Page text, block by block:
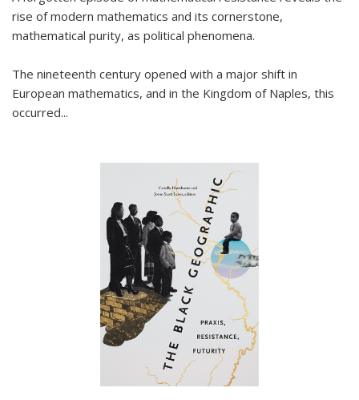
rise of modern mathematics and its cornerstone,
mathematical purity, as political phenomena.
The nineteenth century opened with a major shift in
European mathematics, and in the Kingdom of Naples, this
occurred...